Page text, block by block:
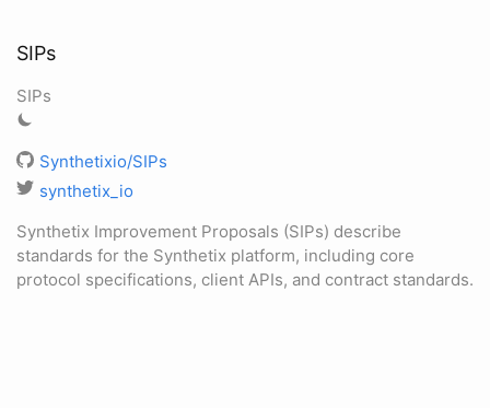
SIPs
SIPs
Synthetixio/SIPs
synthetix_io
Synthetix Improvement Proposals (SIPs) describe
standards for the Synthetix platform, including core
protocol specifications, client APIs, and contract standards.